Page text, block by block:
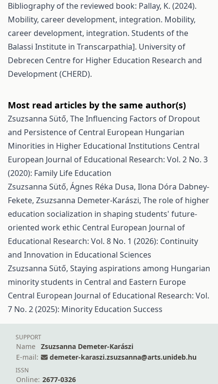
Bibliography of the reviewed book: Pallay, K. (2024).
Mobility, career development, integration. Mobility,
career development, integration. Students of the
Balassi Institute in Transcarpathia]. University of
Debrecen Centre for Higher Education Research and
Development (CHERD).
Most read articles by the same author(s)
Zsuzsanna Sütő, The Influencing Factors of Dropout
and Persistence of Central European Hungarian
Minorities in Higher Educational Institutions Central
European Journal of Educational Research: Vol. 2 No. 3
(2020): Family Life Education
Zsuzsanna Sütő, Ágnes Réka Dusa, Ilona Dóra Dabney-
Fekete, Zsuzsanna Demeter-Karászi, The role of higher
education socialization in shaping students' future-
oriented work ethic Central European Journal of
Educational Research: Vol. 8 No. 1 (2026): Continuity
and Innovation in Educational Sciences
Zsuzsanna Sütő, Staying aspirations among Hungarian
minority students in Central and Eastern Europe
Central European Journal of Educational Research: Vol.
7 No. 2 (2025): Minority Education Success
SUPPORT
Name
Zsuzsanna Demeter-Karászi
E-mail:
demeter-karaszi.zsuzsanna@arts.unideb.hu
ISSN
Online: 2677-0326